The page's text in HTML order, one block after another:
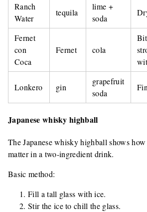
Ranch
Water
tequila
lime +
soda
Fernet
con
Coca
Fernet cola
Lonkero gin
grapefruit
soda
Japanese whisky highball
The Japanese whisky highball shows
matter in a two-ingredient drink.
Basic method:
Fill a tall glass with ice.
Stir the ice to chill the glass.